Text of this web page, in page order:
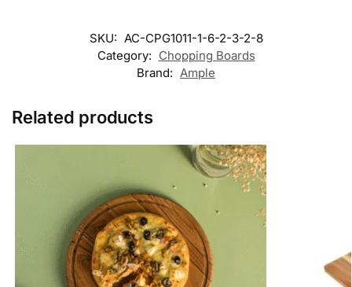
SKU: AC-CPG1011-1-6-2-3-2-8
Category: Chopping Boards
Brand: Ample
Related products